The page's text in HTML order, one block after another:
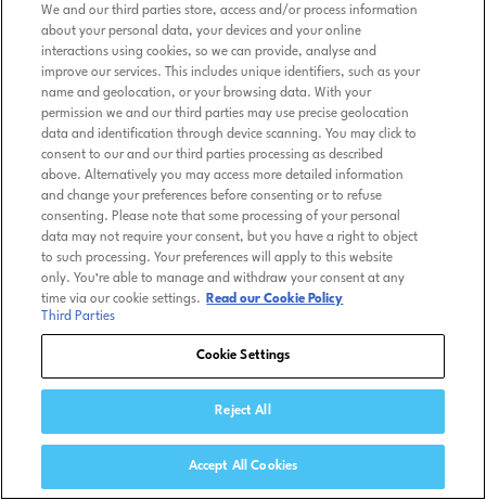
We and our third parties store, access and/or process information
about your personal data, your devices and your online
interactions using cookies, so we can provide, analyse and
improve our services. This includes unique identifiers, such as your
name and geolocation, or your browsing data. With your
permission we and our third parties may use precise geolocation
data and identification through device scanning. You may click to
consent to our and our third parties processing as described
above. Alternatively you may access more detailed information
and change your preferences before consenting or to refuse
consenting. Please note that some processing of your personal
data may not require your consent, but you have a right to object
to such processing. Your preferences will apply to this website
only. You’re able to manage and withdraw your consent at any
time via our cookie settings.
Read our Cookie Policy
Third Parties
Cookie Settings
Reject All
Accept All Cookies